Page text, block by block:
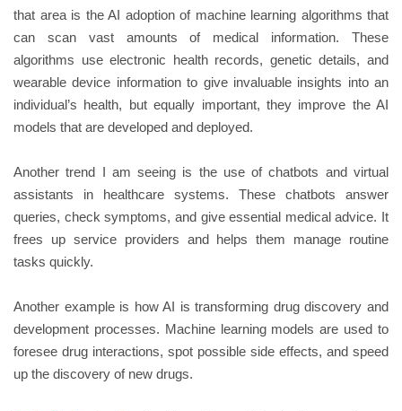
that area is the AI adoption of machine learning algorithms that
can scan vast amounts of medical information. These
algorithms use electronic health records, genetic details, and
wearable device information to give invaluable insights into an
individual’s health, but equally important, they improve the AI
models that are developed and deployed.
Another trend I am seeing is the use of chatbots and virtual
assistants in healthcare systems. These chatbots answer
queries, check symptoms, and give essential medical advice. It
frees up service providers and helps them manage routine
tasks quickly.
Another example is how AI is transforming drug discovery and
development processes. Machine learning models are used to
foresee drug interactions, spot possible side effects, and speed
up the discovery of new drugs.